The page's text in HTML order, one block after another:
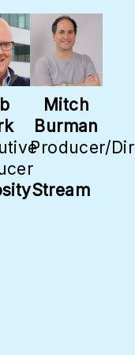
Mitch
Burman
Producer/